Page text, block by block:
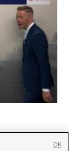
OK